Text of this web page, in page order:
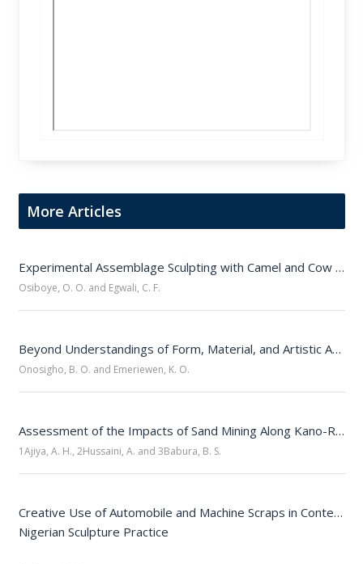
More Articles
Experimental Assemblage Sculpting with Camel and Cow Jawbones
Osiboye, O. O. and Egwali, C. F.
Beyond Understandings of Form, Material, and Artistic Authorship: Who Is A Sculptor?
Onosigho, B. O. and Emeriewen, K. O.
Assessment of the Impacts of Sand Mining Along Kano-Ringim-Hadejia Road Corridor, Northwestern Nigeria
1Ajiya, A. H., 2Hussaini, A. and 3Babura, B. S.
Creative Use of Automobile and Machine Scraps in
Nigerian Sculpture Practice